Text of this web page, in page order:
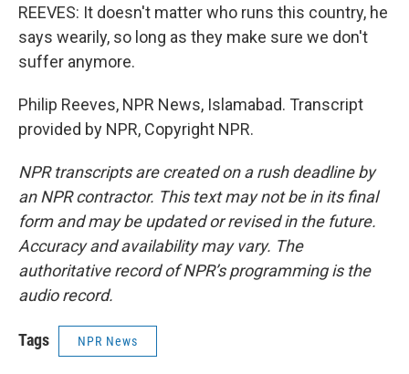
REEVES: It doesn't matter who runs this country, he
says wearily, so long as they make sure we don't
suffer anymore.
Philip Reeves, NPR News, Islamabad. Transcript
provided by NPR, Copyright NPR.
NPR transcripts are created on a rush deadline by
an NPR contractor. This text may not be in its final
form and may be updated or revised in the future.
Accuracy and availability may vary. The
authoritative record of NPR’s programming is the
audio record.
Tags NPR News